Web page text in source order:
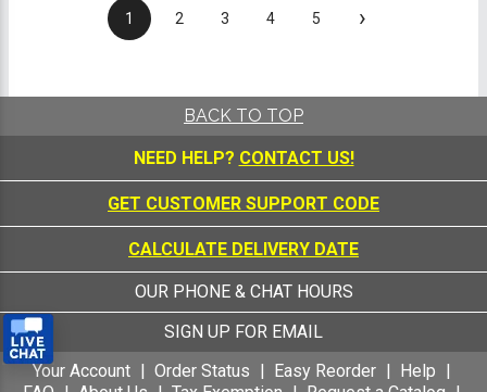
1 2 3 4 5 ›
BACK TO TOP
NEED HELP? CONTACT US!
GET CUSTOMER SUPPORT CODE
CALCULATE DELIVERY DATE
OUR PHONE & CHAT HOURS
SIGN UP FOR EMAIL
Your Account
Order Status Easy Reorder
Help